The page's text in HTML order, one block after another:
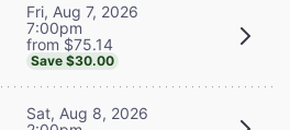
Fri, Aug 7, 2026
7:00pm
from $75.14
Save $30.00
Sat, Aug 8, 2026